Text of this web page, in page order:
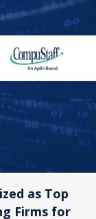
as Top
Firms for